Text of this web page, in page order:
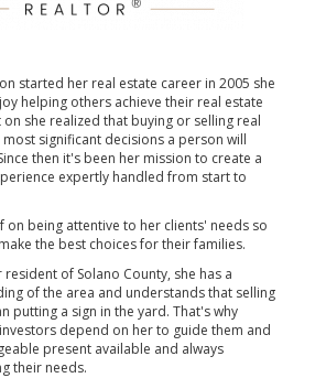
started her real estate career in 2005 she
helping others achieve their real estate
on she realized that buying or selling real
significant decisions a person will
then it's been her mission to create a
expertly handled from start to
on being attentive to her clients' needs so
the best choices for their families.
of Solano County, she has a
of the area and understands that selling
putting a sign in the yard. That's why
depend on her to guide them and
present available and always
their needs.